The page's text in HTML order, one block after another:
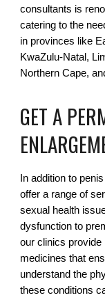
consultants is
catering to the
in provinces like
KwaZulu-Natal,
Northern Cape,
GET A
In addition to
offer a range of
sexual health
dysfunction to
our clinics provide
medicines that
understand the
these conditions